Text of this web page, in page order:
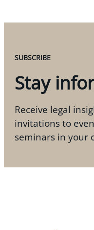
SUBSCRIBE
Stay
Receive legal
invitations to
seminars in your